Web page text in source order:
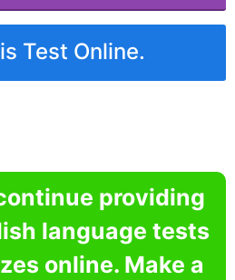
Test Online.
providing
language tests
online. Make a